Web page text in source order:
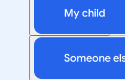
My child
Someone